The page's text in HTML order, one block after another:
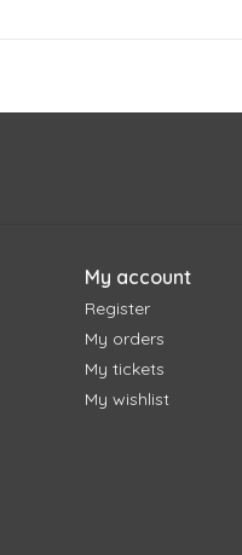
My account
Register
My orders
My tickets
My wishlist